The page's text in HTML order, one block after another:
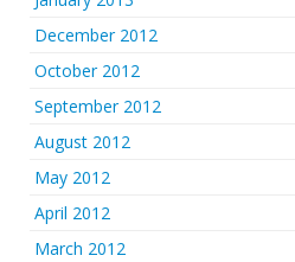
December 2012
October 2012
September 2012
August 2012
May 2012
April 2012
March 2012